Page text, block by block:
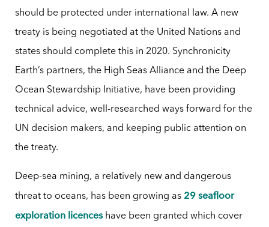
should be protected under international law. A new
treaty is being negotiated at the United Nations and
states should complete this in 2020. Synchronicity
Earth’s partners, the High Seas Alliance and the Deep
Ocean Stewardship Initiative, have been providing
technical advice, well-researched ways forward for the
UN decision makers, and keeping public attention on
the treaty.
Deep-sea mining, a relatively new and dangerous
threat to oceans, has been growing as 29 seafloor
exploration licenceshave been granted which cover